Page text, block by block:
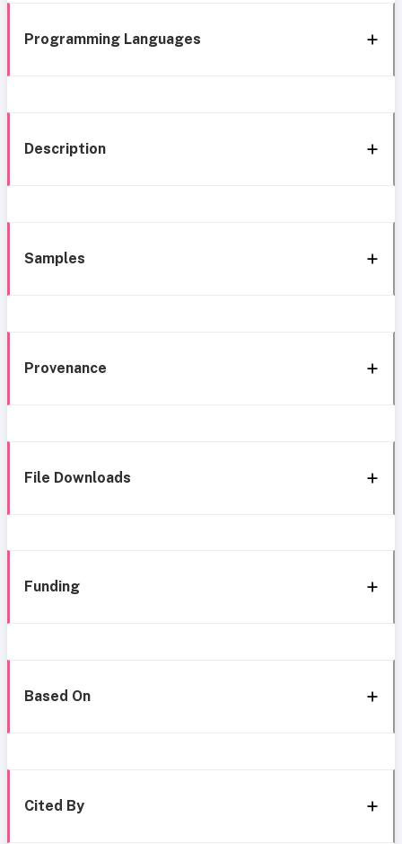
Programming Languages
Description
Samples
Provenance
File Downloads
Funding
Based On
Cited By